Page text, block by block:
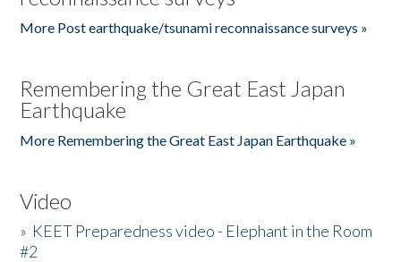
More Post earthquake/tsunami reconnaissance surveys »
Remembering the Great East Japan
Earthquake
More Remembering the Great East Japan Earthquake »
Video
» KEET Preparedness video - Elephant in the Room
#2